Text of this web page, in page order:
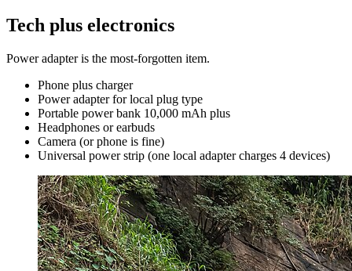
Tech plus electronics
Power adapter is the most-forgotten item.
Phone plus charger
Power adapter for local plug type
Portable power bank 10,000 mAh plus
Headphones or earbuds
Camera (or phone is fine)
Universal power strip (one local adapter charges 4 devices)